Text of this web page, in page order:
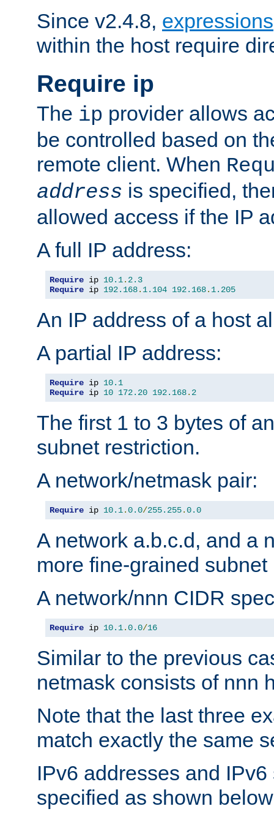
Since v2.4.8, expressions
within the host require
Require ip
The ip provider allows
be controlled based on
remote client. When
address is specified,
allowed access if the IP
A full IP address:
Require ip 10.1. 2.3
Require ip 192.168. 1.104 192.168. 1.205
An IP address of a host
A partial IP address:
Require ip 10.1
Require ip 10 172.20 192.168. 2
The first 1 to 3 bytes of
subnet restriction.
A network/netmask pair:
Require ip 10.1.0.0/255.255.0.0
A network a.b.c.d, and a
more fine-grained subnet
A network/nnn CIDR
Require ip 10.1.0.0/16
Similar to the previous
netmask consists of nnn
Note that the last three
match exactly the same
IPv6 addresses and
specified as shown